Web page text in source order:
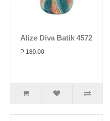
Alize Diva Batik 4572
P 180.00